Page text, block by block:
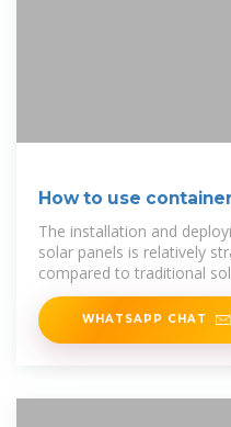
How to use
NenPower
The installation and
solar panels is relatively
compared to traditional
WHATSAPP CHAT